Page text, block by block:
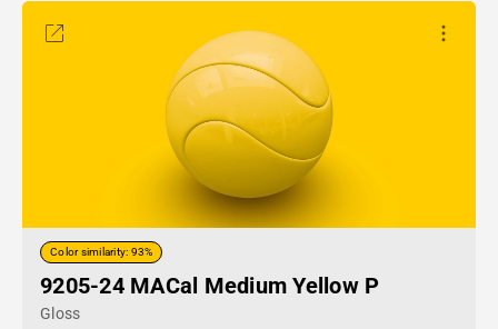
Color similarity: 93%
9205-24 MACal Medium Yellow P
Gloss